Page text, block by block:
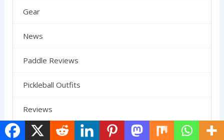
Gear
News
Paddle Reviews
Pickleball Outfits
Reviews
Rules